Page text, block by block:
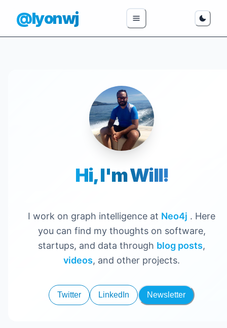
@lyonwj
Hi, I'm Will!
I work on graph intelligence at Neo4j . Here
you can find my thoughts on software,
startups, and data through blog posts,
videos, and other projects.
Twitter LinkedIn Newsletter